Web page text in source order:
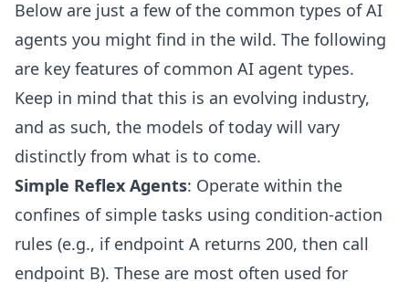
Below are just a few of the common types of AI
agents you might find in the wild. The following
are key features of common AI agent types.
Keep in mind that this is an evolving industry,
and as such, the models of today will vary
distinctly from what is to come.
Simple Reflex Agents: Operate within the
confines of simple tasks using condition-action
rules (e.g., if endpoint A returns 200, then call
endpoint B). These are most often used for